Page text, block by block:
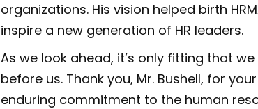
organizations. His vision helped birth
inspire a new generation of HR leaders.
As we look ahead, it’s only fitting that
before us. Thank you, Mr. Bushell, for
enduring commitment to the human